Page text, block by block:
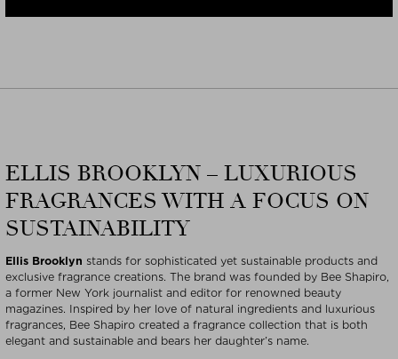
ELLIS BROOKLYN – LUXURIOUS
FRAGRANCES WITH A FOCUS ON
SUSTAINABILITY
Ellis Brooklyn stands for sophisticated yet sustainable products and
exclusive fragrance creations. The brand was founded by Bee Shapiro,
a former New York journalist and editor for renowned beauty
magazines. Inspired by her love of natural ingredients and luxurious
fragrances, Bee Shapiro created a fragrance collection that is both
elegant and sustainable and bears her daughter’s name.